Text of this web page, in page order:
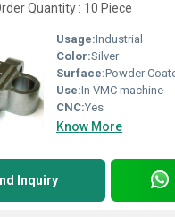
Quantity : 10 Piece
Usage:Industrial
Color:Silver
Surface:Powder
Use:In VMC machine
CNC:Yes
Know More
Inquiry